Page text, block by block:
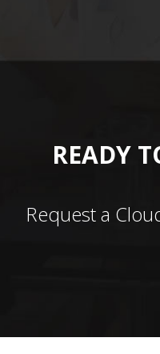
READY
Request a